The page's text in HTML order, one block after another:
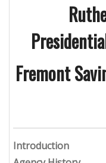
Fremont
Introduction